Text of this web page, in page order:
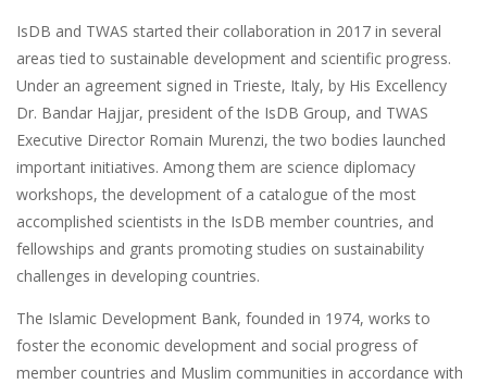
IsDB and TWAS started their collaboration in 2017 in several
areas tied to sustainable development and scientific progress.
Under an agreement signed in Trieste, Italy, by His Excellency
Dr. Bandar Hajjar, president of the IsDB Group, and TWAS
Executive Director Romain Murenzi, the two bodies launched
important initiatives. Among them are science diplomacy
workshops, the development of a catalogue of the most
accomplished scientists in the IsDB member countries, and
fellowships and grants promoting studies on sustainability
challenges in developing countries.
The Islamic Development Bank, founded in 1974, works to
foster the economic development and social progress of
member countries and Muslim communities in accordance with